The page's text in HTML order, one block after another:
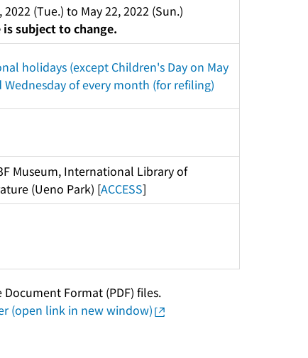
(Tue.) to May 22, 2022 (Sun.)
is subject to change.
holidays (except Children's Day on May
of every month (for refiling)
Museum, International Library of
(Ueno Park) [ACCESS]
Format (PDF) files.
(open link in new window)